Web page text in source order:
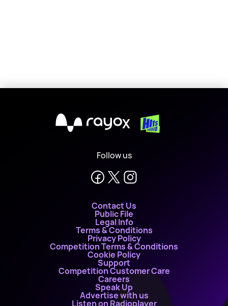
X
Follow us
Contact Us
Public File
Legal Info
Terms & Conditions
Privacy Policy
Competition Terms & Conditions
Cookie Policy
Support
Competition Customer Care
Careers
Speak Up
Advertise with us
Listen on Radioplayer